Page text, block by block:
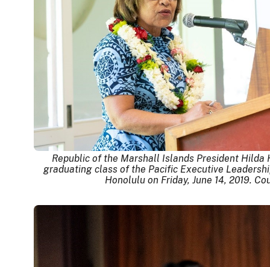
Republic of the Marshall Islands President Hilda
graduating class of the Pacific Executive
Honolulu on Friday, June 14, 2019.